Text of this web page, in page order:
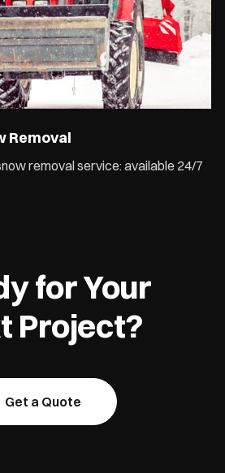
Removal
removal service: available 24/7
for Your
Project?
Get a Quote